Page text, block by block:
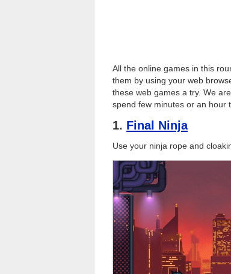
All the online games in this
them by using your web
these web games a try. We
spend few minutes or an hour
1. Final Ninja
Use your ninja rope and